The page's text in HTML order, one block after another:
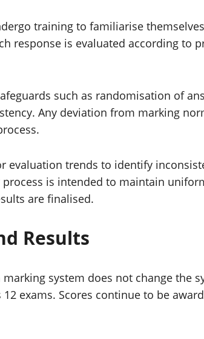
training to familiarise
response is evaluated according to
such as randomisation of
Any deviation from marking
evaluation trends to identify
is intended to maintain
are finalised.
Results
system does not change the
exams. Scores continue to be